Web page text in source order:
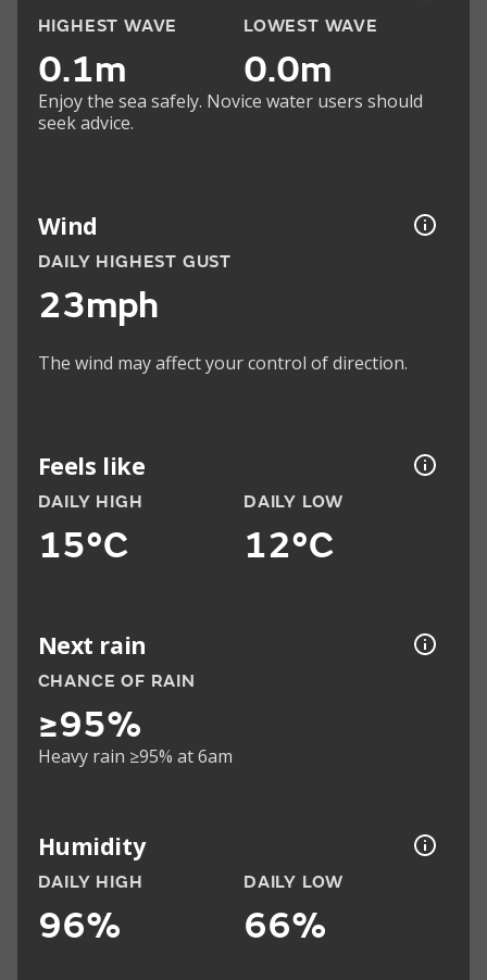
HIGHEST WAVE
0.1m
LOWEST WAVE
0.0m
Enjoy the sea safely. Novice water users should
seek advice.
Wind
DAILY HIGHEST GUST
23mph
The wind may affect your control of direction.
Feels like
DAILY HIGH
15°C
DAILY LOW
12°C
Next rain
CHANCE OF RAIN
≥95%
Heavy rain ≥95% at 6am
Humidity
DAILY HIGH
96%
DAILY LOW
66%